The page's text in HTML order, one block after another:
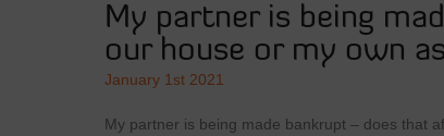
My partner is being
our house or my own
January 1st 2021
My partner is being made bankrupt – does that